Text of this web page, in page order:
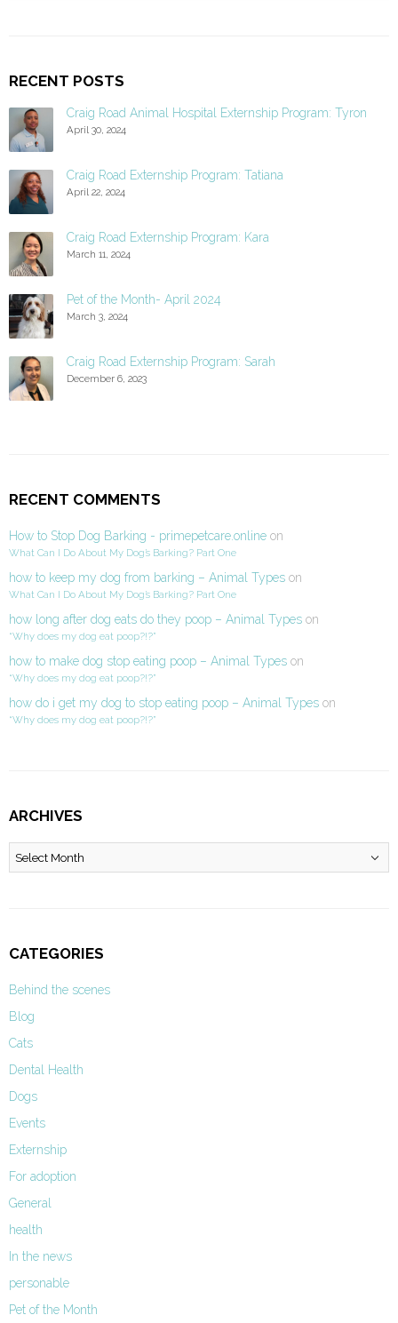
RECENT POSTS
Craig Road Animal Hospital Externship Program: Tyron
April 30, 2024
Craig Road Externship Program: Tatiana
April 22, 2024
Craig Road Externship Program: Kara
March 11, 2024
Pet of the Month- April 2024
March 3, 2024
Craig Road Externship Program: Sarah
December 6, 2023
RECENT COMMENTS
How to Stop Dog Barking - primepetcare.online on
What Can I Do About My Dog’s Barking? Part One
how to keep my dog from barking – Animal Types on
What Can I Do About My Dog’s Barking? Part One
how long after dog eats do they poop – Animal Types on
“Why does my dog eat poop?!?”
how to make dog stop eating poop – Animal Types on
“Why does my dog eat poop?!?”
how do i get my dog to stop eating poop – Animal Types on
“Why does my dog eat poop?!?”
ARCHIVES
Archives
CATEGORIES
Behind the scenes
Blog
Cats
Dental Health
Dogs
Events
Externship
For adoption
General
health
In the news
personable
Pet of the Month